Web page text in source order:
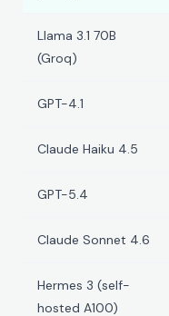
Llama 3.1 70B
(Groq)
GPT-4.1
Claude Haiku 4.5
GPT-5.4
Claude Sonnet 4.6
Hermes 3 (self-
hosted A100)